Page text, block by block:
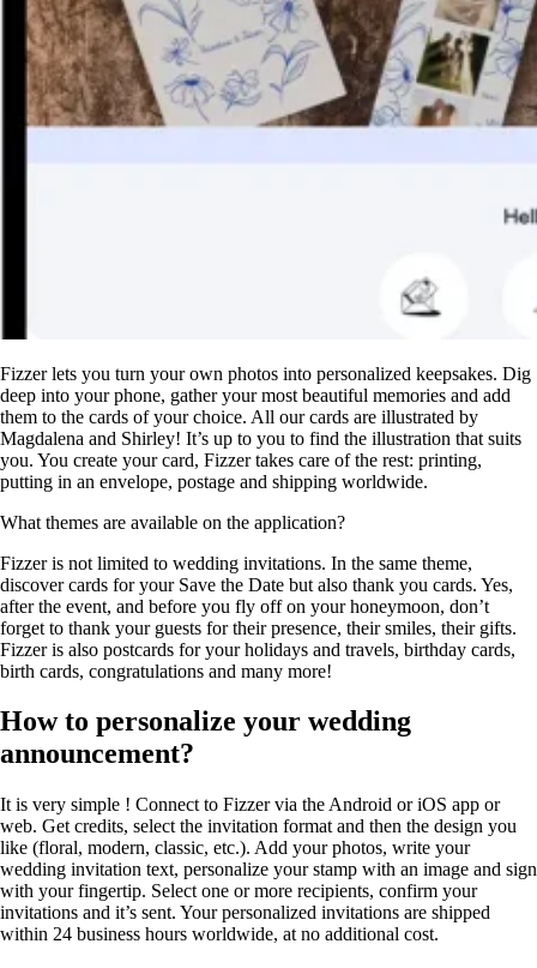
Fizzer lets you turn your own photos into personalized keepsakes. Dig
deep into your phone, gather your most beautiful memories and add
them to the cards of your choice. All our cards are illustrated by
Magdalena and Shirley! It’s up to you to find the illustration that suits
you. You create your card, Fizzer takes care of the rest: printing,
putting in an envelope, postage and shipping worldwide.
What themes are available on the application?
Fizzer is not limited to wedding invitations. In the same theme,
discover cards for your Save the Date but also thank you cards. Yes,
after the event, and before you fly off on your honeymoon, don’t
forget to thank your guests for their presence, their smiles, their gifts.
Fizzer is also postcards for your holidays and travels, birthday cards,
birth cards, congratulations and many more!
How to personalize your wedding
announcement?
It is very simple ! Connect to Fizzer via the Android or iOS app or
web. Get credits, select the invitation format and then the design you
like (floral, modern, classic, etc.). Add your photos, write your
wedding invitation text, personalize your stamp with an image and sign
with your fingertip. Select one or more recipients, confirm your
invitations and it’s sent. Your personalized invitations are shipped
within 24 business hours worldwide, at no additional cost.